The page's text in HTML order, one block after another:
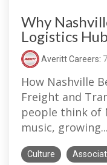
Why
Logistics Hub
Averitt Careers:
How Nashville
Freight and
people think of
music, growing...
Culture